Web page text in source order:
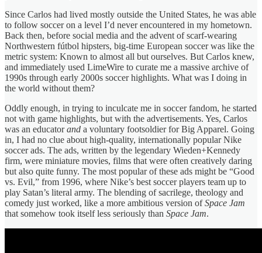
Since Carlos had lived mostly outside the United States, he was able
to follow soccer on a level I’d never encountered in my hometown.
Back then, before social media and the advent of scarf-wearing
Northwestern fútbol hipsters, big-time European soccer was like the
metric system: Known to almost all but ourselves. But Carlos knew,
and immediately used LimeWire to curate me a massive archive of
1990s through early 2000s soccer highlights. What was I doing in
the world without them?
Oddly enough, in trying to inculcate me in soccer fandom, he started
not with game highlights, but with the advertisements. Yes, Carlos
was an educatorand a voluntary footsoldier for Big Apparel. Going
in, I had no clue about high-quality, internationally popular Nike
soccer ads. The ads, written by the legendary Wieden+Kennedy
firm, were miniature movies, films that were often creatively daring
but also quite funny. The most popular of these ads might be “Good
vs. Evil,” from 1996, where Nike’s best soccer players team up to
play Satan’s literal army. The blending of sacrilege, theology and
comedy just worked, like a more ambitious version ofSpace Jam
that somehow took itself less seriously than Space Jam.